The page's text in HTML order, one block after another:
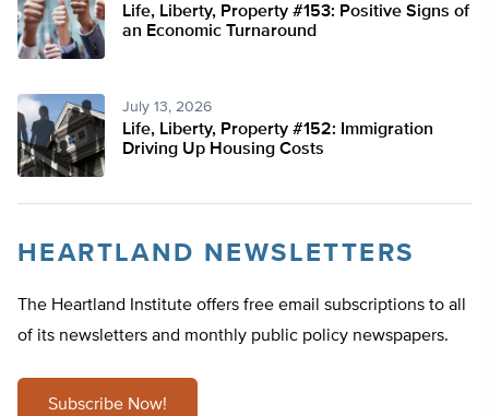
Life, Liberty, Property #153: Positive Signs of
an Economic Turnaround
July 13, 2026
Life, Liberty, Property #152: Immigration
Driving Up Housing Costs
HEARTLAND NEWSLETTERS
The Heartland Institute offers free email subscriptions to all
of its newsletters and monthly public policy newspapers.
Subscribe Now!